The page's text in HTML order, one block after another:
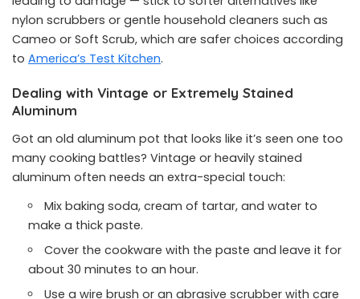
nylon scrubbers or gentle household cleaners such as
Cameo or Soft Scrub, which are safer choices according
to America’s Test Kitchen.
Dealing with Vintage or Extremely Stained
Aluminum
Got an old aluminum pot that looks like it’s seen one too
many cooking battles? Vintage or heavily stained
aluminum often needs an extra-special touch:
Mix baking soda, cream of tartar, and water to
make a thick paste.
Cover the cookware with the paste and leave it for
about 30 minutes to an hour.
Use a wire brush or an abrasive scrubber with care